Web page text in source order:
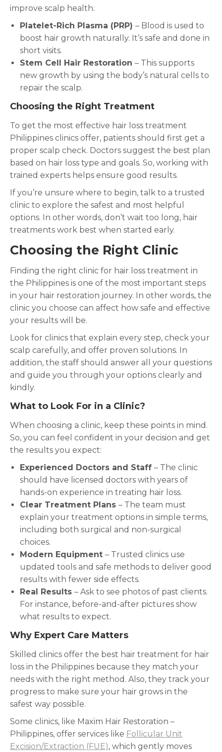
improve scalp health.
Platelet-Rich Plasma (PRP) – Blood is used to
boost hair growth naturally. It’s safe and done in
short visits.
Stem Cell Hair Restoration – This supports
new growth by using the body’s natural cells to
repair the scalp.
Choosing the Right Treatment
To get the most effective hair loss treatment
Philippines clinics offer, patients should first get a
proper scalp check. Doctors suggest the best plan
based on hair loss type and goals. So, working with
trained experts helps ensure good results.
If you’re unsure where to begin, talk to a trusted
clinic to explore the safest and most helpful
options. In other words, don’t wait too long, hair
treatments work best when started early.
Choosing the Right Clinic
Finding the right clinic for hair loss treatment in
the Philippines is one of the most important steps
in your hair restoration journey. In other words, the
clinic you choose can affect how safe and effective
your results will be.
Look for clinics that explain every step, check your
scalp carefully, and offer proven solutions. In
addition, the staff should answer all your questions
and guide you through your options clearly and
kindly.
What to Look For in a Clinic?
When choosing a clinic, keep these points in mind.
So, you can feel confident in your decision and get
the results you expect:
Experienced Doctors and Staff – The clinic
should have licensed doctors with years of
hands-on experience in treating hair loss.
Clear Treatment Plans – The team must
explain your treatment options in simple terms,
including both surgical and non-surgical
choices.
Modern Equipment – Trusted clinics use
updated tools and safe methods to deliver good
results with fewer side effects.
Real Results – Ask to see photos of past clients.
For instance, before-and-after pictures show
what results to expect.
Why Expert Care Matters
Skilled clinics offer the best hair treatment for hair
loss in the Philippines because they match your
needs with the right method. Also, they track your
progress to make sure your hair grows in the
safest way possible.
Some clinics, like Maxim Hair Restoration –
Philippines, offer services like Follicular Unit
Excision/Extraction (FUE), which gently moves